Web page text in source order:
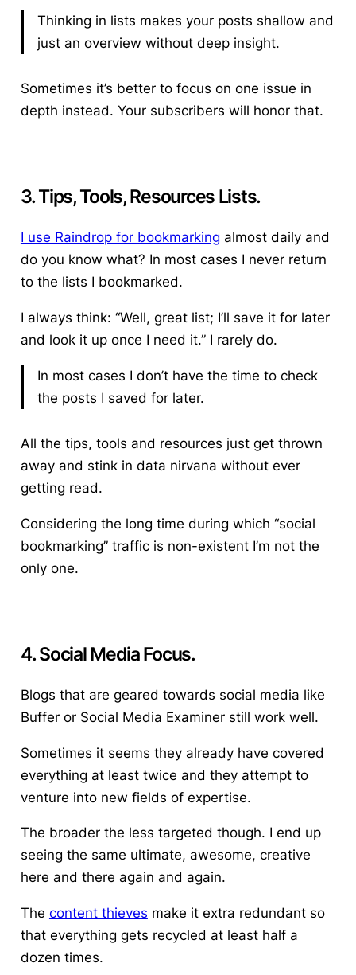
Thinking in lists makes your posts shallow and
just an overview without deep insight.
Sometimes it’s better to focus on one issue in
depth instead. Your subscribers will honor that.
3. Tips, Tools, Resources Lists.
I use Raindrop for bookmarking almost daily and
do you know what? In most cases I never return
to the lists I bookmarked.
I always think: “Well, great list; I’ll save it for later
and look it up once I need it.” I rarely do.
In most cases I don’t have the time to check
the posts I saved for later.
All the tips, tools and resources just get thrown
away and stink in data nirvana without ever
getting read.
Considering the long time during which “social
bookmarking” traffic is non-existent I’m not the
only one.
4. Social Media Focus.
Blogs that are geared towards social media like
Buffer or Social Media Examiner still work well.
Sometimes it seems they already have covered
everything at least twice and they attempt to
venture into new fields of expertise.
The broader the less targeted though. I end up
seeing the same ultimate, awesome, creative
here and there again and again.
The content thieves make it extra redundant so
that everything gets recycled at least half a
dozen times.